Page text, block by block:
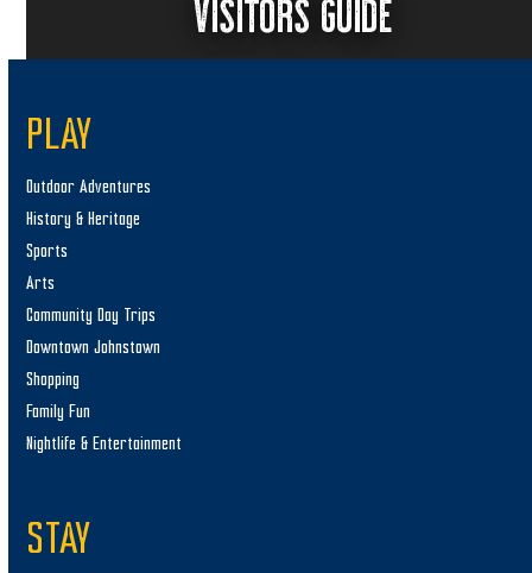
VISITORS GUIDE
PLAY
Outdoor Adventures
History & Heritage
Sports
Arts
Community Day Trips
Downtown Johnstown
Shopping
Family Fun
Nightlife & Entertainment
STAY